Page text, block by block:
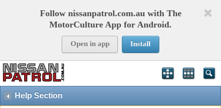
Follow nissanpatrol.com.au with The
MotorCulture App for Android.
Open in app Install
Help Section